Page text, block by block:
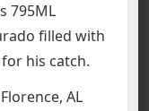
795ML
filled with
his catch.
AL